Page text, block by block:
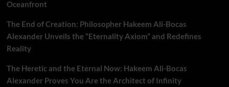
Oceanfront
The End of Creation: Philosopher Hakeem Ali-Bocas
Alexander Unveils the “Eternality Axiom” and Redefines
Reality
The Heretic and the Eternal Now: Hakeem Ali-Bocas
Alexander Proves You Are the Architect of Infinity